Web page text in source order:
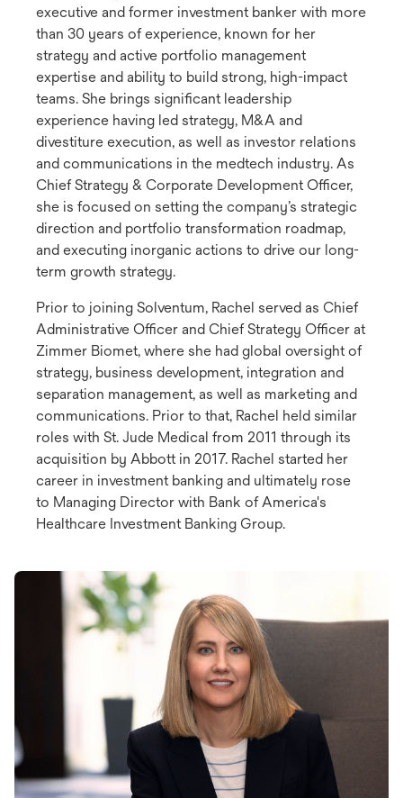
executive and former investment banker with more
than 30 years of experience, known for her
strategy and active portfolio management
expertise and ability to build strong, high-impact
teams. She brings significant leadership
experience having led strategy, M&A and
divestiture execution, as well as investor relations
and communications in the medtech industry. As
Chief Strategy & Corporate Development Officer,
she is focused on setting the company’s strategic
direction and portfolio transformation roadmap,
and executing inorganic actions to drive our long-
term growth strategy.
Prior to joining Solventum, Rachel served as Chief
Administrative Officer and Chief Strategy Officer at
Zimmer Biomet, where she had global oversight of
strategy, business development, integration and
separation management, as well as marketing and
communications. Prior to that, Rachel held similar
roles with St. Jude Medical from 2011 through its
acquisition by Abbott in 2017. Rachel started her
career in investment banking and ultimately rose
to Managing Director with Bank of America's
Healthcare Investment Banking Group.